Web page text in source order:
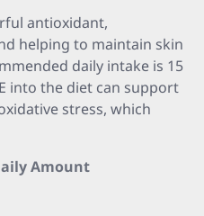
antioxidant,
helping to maintain skin
daily intake is 15
into the diet can support
stress, which
Amount